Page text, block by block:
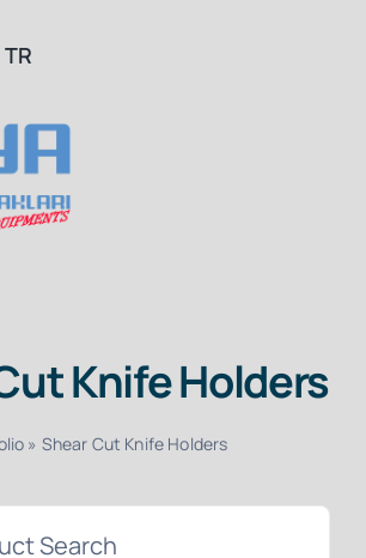
TR
About Us
Downloads
Knife Holders
» Shear Cut Knife Holders